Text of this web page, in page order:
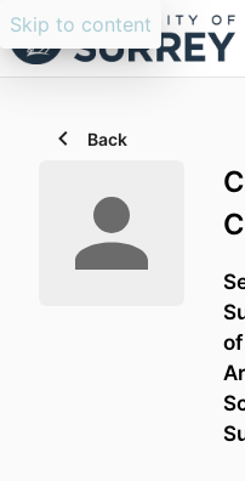
Skip to content
Back